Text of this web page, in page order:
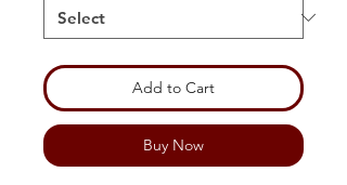
Add to Cart
Buy Now